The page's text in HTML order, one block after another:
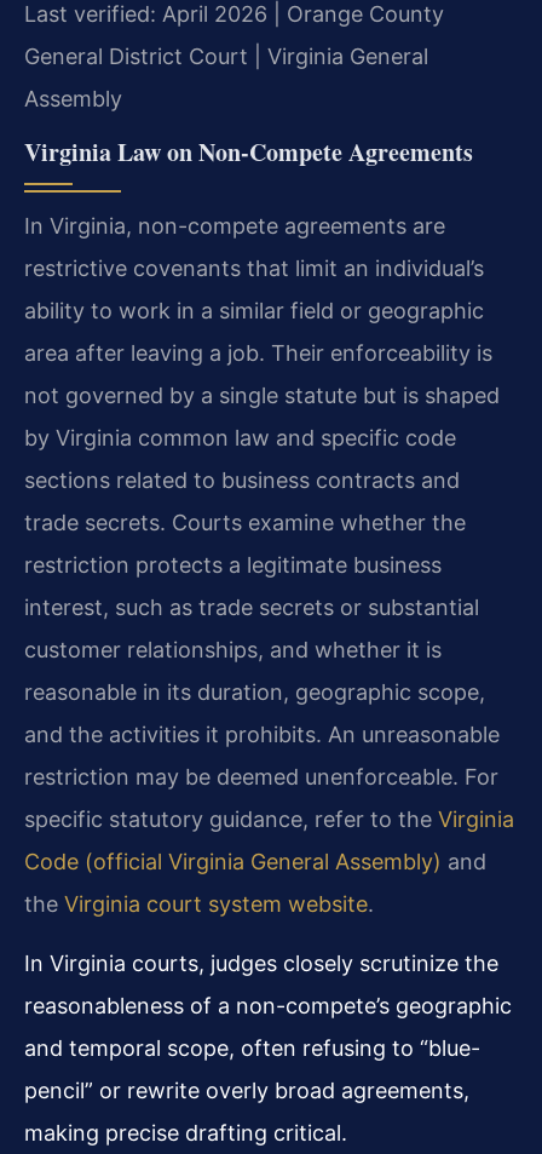
Last verified: April 2026 | Orange County
General District Court | Virginia General
Assembly
Virginia Law on Non-Compete Agreements
In Virginia, non-compete agreements are
restrictive covenants that limit an individual’s
ability to work in a similar field or geographic
area after leaving a job. Their enforceability is
not governed by a single statute but is shaped
by Virginia common law and specific code
sections related to business contracts and
trade secrets. Courts examine whether the
restriction protects a legitimate business
interest, such as trade secrets or substantial
customer relationships, and whether it is
reasonable in its duration, geographic scope,
and the activities it prohibits. An unreasonable
restriction may be deemed unenforceable. For
specific statutory guidance, refer to the Virginia
Code (official Virginia General Assembly) and
the Virginia court system website.
In Virginia courts, judges closely scrutinize the
reasonableness of a non-compete’s geographic
and temporal scope, often refusing to “blue-
pencil” or rewrite overly broad agreements,
making precise drafting critical.